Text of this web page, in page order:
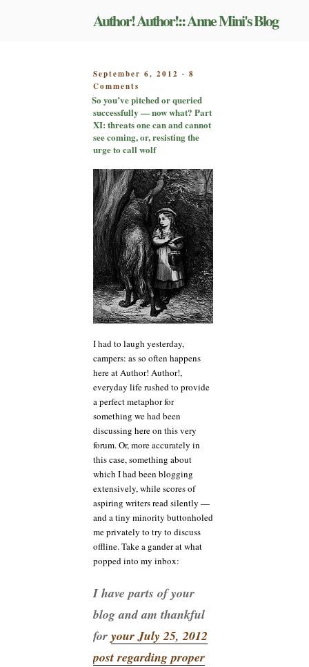
Author! Author!:: Anne Mini's Blog
POSTED
ON
September 6, 2012 - 8
Comments
So
you’ve
pitched
or
queried
—
now
what?
Part
XI:
threats
one
can
and
cannot
see
coming,
or,
the
urge
to
call
So you’ve pitched or queried
successfully — now what? Part
XI: threats one can and cannot
see coming, or, resisting the
urge to call wolf
I had to laugh yesterday,
campers: as so often happens
here at Author! Author!,
everyday life rushed to provide
a perfect metaphor for
something we had been
discussing here on this very
forum. Or, more accurately in
this case, something about
which I had been blogging
extensively, while scores of
aspiring writers read silently —
and a tiny minority buttonholed
me privately to try to discuss
offline. Take a gander at what
popped into my inbox:
I have parts of your
blog and am thankful
for your July 25, 2012
post regarding proper